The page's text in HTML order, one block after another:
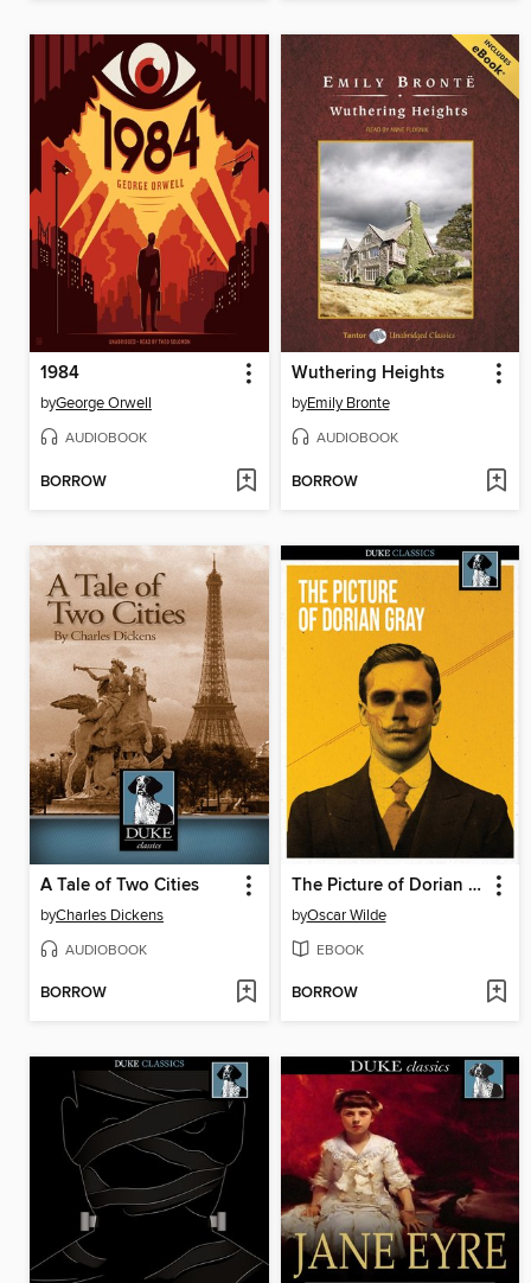
1984
byGeorge Orwell
AUDIOBOOK
BORROW
Wuthering Heights
byEmily Bronte
AUDIOBOOK
BORROW
A Tale of Two Cities
byCharles Dickens
AUDIOBOOK
BORROW
The Picture of Dorian Gray
byOscar Wilde
EBOOK
BORROW